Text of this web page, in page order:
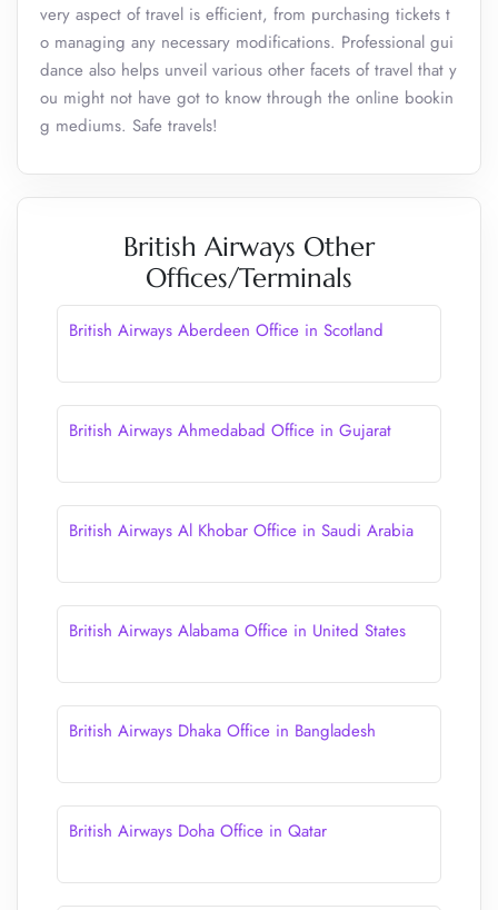
very aspect of travel is efficient, from purchasing tickets t
o managing any necessary modifications. Professional gui
dance also helps unveil various other facets of travel that y
ou might not have got to know through the online bookin
g mediums. Safe travels!
British Airways Other
Offices/Terminals
British Airways Aberdeen Office in Scotland
British Airways Ahmedabad Office in Gujarat
British Airways Al Khobar Office in Saudi Arabia
British Airways Alabama Office in United States
British Airways Dhaka Office in Bangladesh
British Airways Doha Office in Qatar